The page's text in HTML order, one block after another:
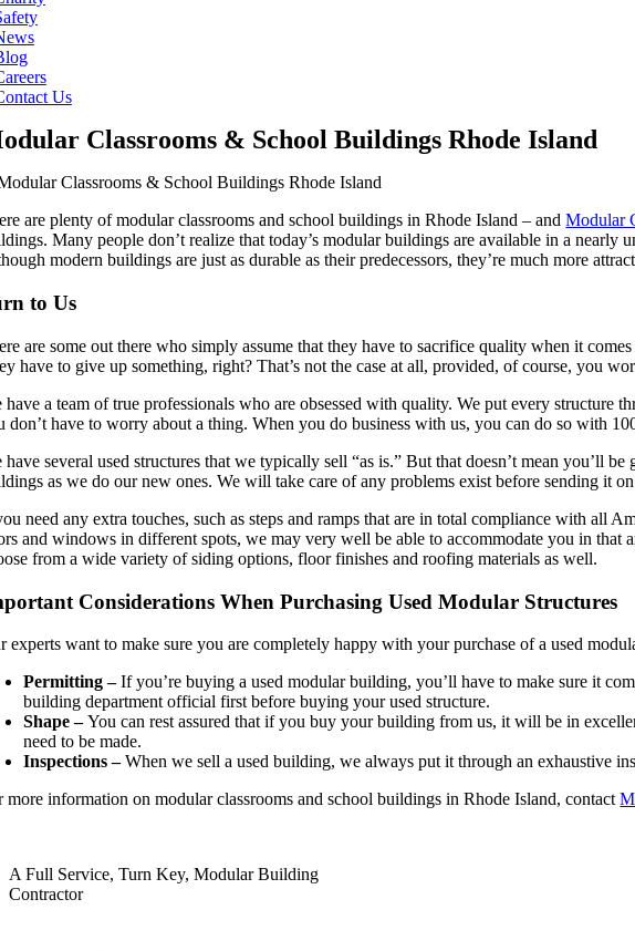
Us
Classrooms & School Buildings Rhode Island
are plenty of modular classrooms and school buildings in Rhode Island – andModular
Many people don’t realize that today’s modular buildings are available in a
modern buildings are just as durable as their predecessors, they’re much more
to Us
are some out there who simply assume that they have to sacrifice quality when it
have to give up something, right? That’s not the case at all, provided, of course, you
have a team of true professionals who are obsessed with quality. We put every structure
don’t have to worry about a thing. When you do business with us, you can do so with
have several used structures that we typically sell “as is.” But that doesn’t mean you’ll
as we do our new ones. We will take care of any problems exist before sending it
need any extra touches, such as steps and ramps that are in total compliance with all
and windows in different spots, we may very well be able to accommodate you in that
from a wide variety of siding options, floor finishes and roofing materials as well.
Considerations When Purchasing Used Modular Structures
experts want to make sure you are completely happy with your purchase of a used
Permitting –If you’re buying a used modular building, you’ll have to make sure it
building department official first before buying your used structure.
Shape –You can rest assured that if you buy your building from us, it will be in
need to be made.
Inspections –When we sell a used building, we always put it through an exhaustive
more information on modular classrooms and school buildings in Rhode Island, contact
A Full Service, Turn Key, Modular Building
Contractor